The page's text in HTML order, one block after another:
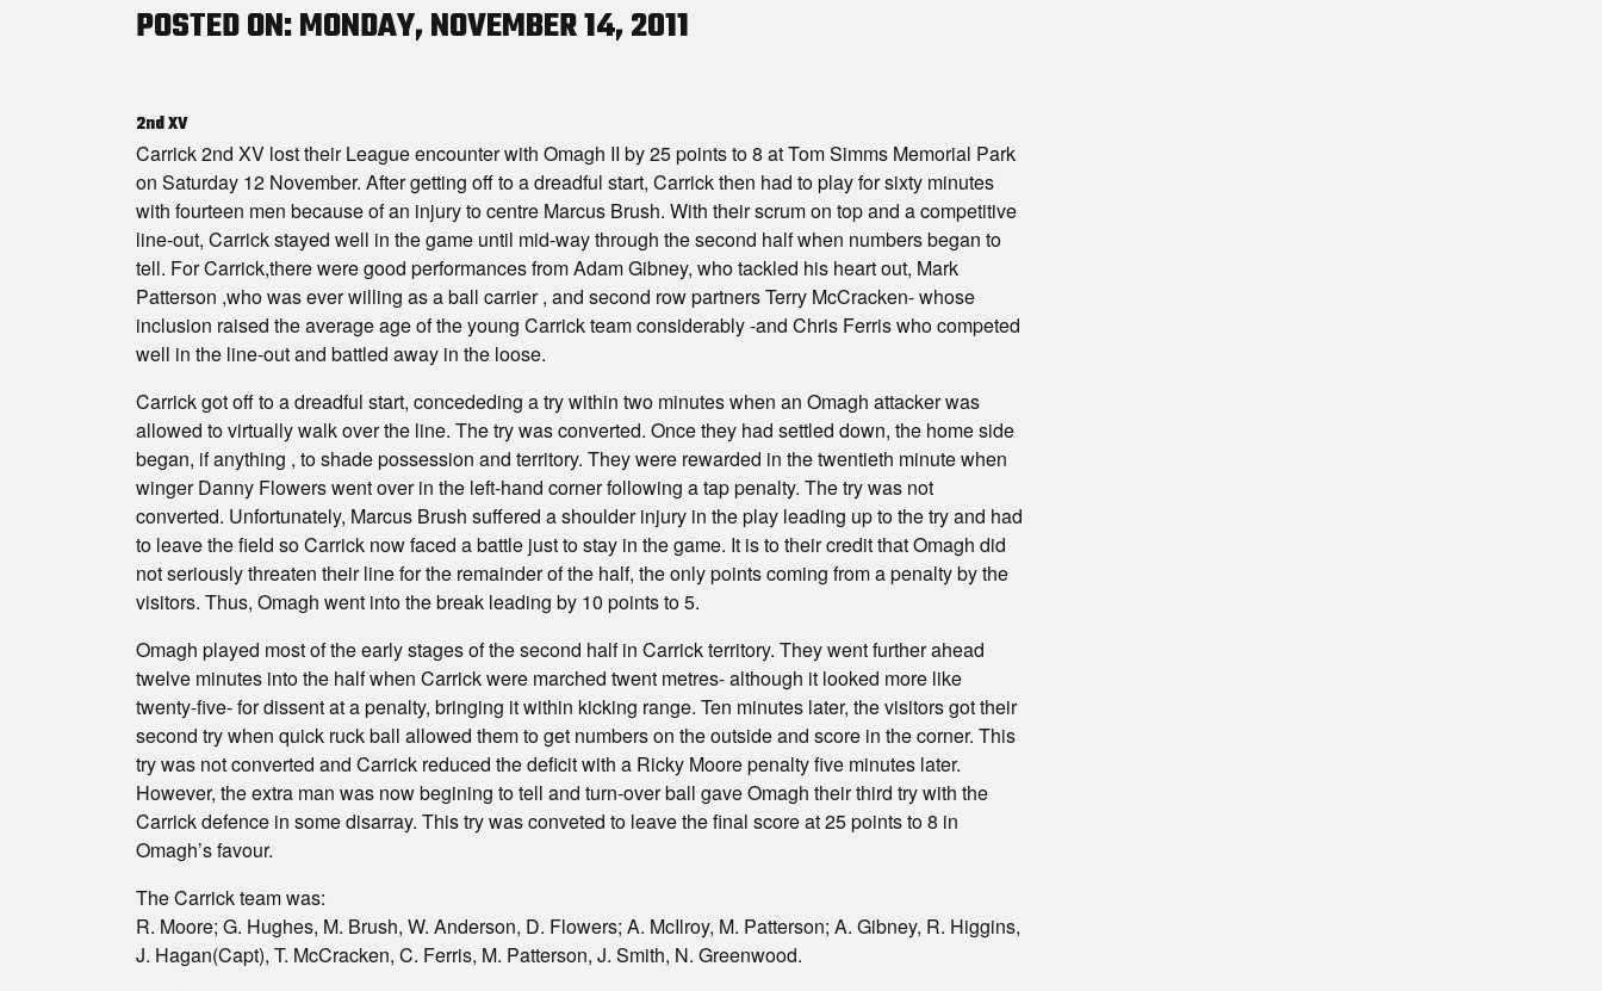
POSTED ON: MONDAY, NOVEMBER 14, 2011
2nd XV
Carrick 2nd XV lost their League encounter with Omagh II by 25 points to 8 at Tom Simms Memorial Park
on Saturday 12 November. After getting off to a dreadful start, Carrick then had to play for sixty minutes
with fourteen men because of an injury to centre Marcus Brush. With their scrum on top and a competitive
line-out, Carrick stayed well in the game until mid-way through the second half when numbers began to
tell. For Carrick,there were good performances from Adam Gibney, who tackled his heart out, Mark
Patterson ,who was ever willing as a ball carrier , and second row partners Terry McCracken- whose
inclusion raised the average age of the young Carrick team considerably -and Chris Ferris who competed
well in the line-out and battled away in the loose.
Carrick got off to a dreadful start, concededing a try within two minutes when an Omagh attacker was
allowed to virtually walk over the line. The try was converted. Once they had settled down, the home side
began, if anything , to shade possession and territory. They were rewarded in the twentieth minute when
winger Danny Flowers went over in the left-hand corner following a tap penalty. The try was not
converted. Unfortunately, Marcus Brush suffered a shoulder injury in the play leading up to the try and had
to leave the field so Carrick now faced a battle just to stay in the game. It is to their credit that Omagh did
not seriously threaten their line for the remainder of the half, the only points coming from a penalty by the
visitors. Thus, Omagh went into the break leading by 10 points to 5.
Omagh played most of the early stages of the second half in Carrick territory. They went further ahead
twelve minutes into the half when Carrick were marched twent metres- although it looked more like
twenty-five- for dissent at a penalty, bringing it within kicking range. Ten minutes later, the visitors got their
second try when quick ruck ball allowed them to get numbers on the outside and score in the corner. This
try was not converted and Carrick reduced the deficit with a Ricky Moore penalty five minutes later.
However, the extra man was now begining to tell and turn-over ball gave Omagh their third try with the
Carrick defence in some disarray. This try was conveted to leave the final score at 25 points to 8 in
Omagh’s favour.
The Carrick team was:
R. Moore; G. Hughes, M. Brush, W. Anderson, D. Flowers; A. McIlroy, M. Patterson; A. Gibney, R. Higgins,
J. Hagan(Capt), T. McCracken, C. Ferris, M. Patterson, J. Smith, N. Greenwood.